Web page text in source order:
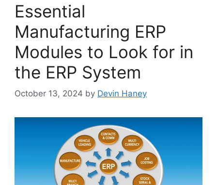
Essential
Manufacturing ERP
Modules to Look for in
the ERP System
October 13, 2024 by Devin Haney